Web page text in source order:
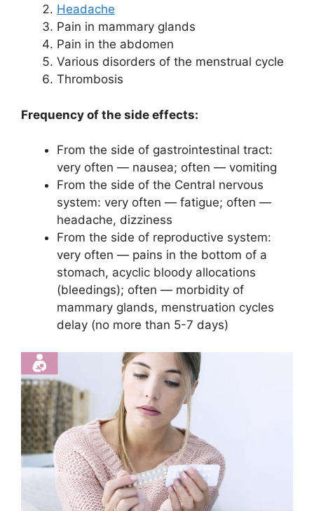
Headache
Pain in mammary glands
Pain in the abdomen
Various disorders of the menstrual cycle
Thrombosis
Frequency of the side effects:
From the side of gastrointestinal tract:
very often — nausea; often — vomiting
From the side of the Central nervous
system: very often — fatigue; often —
headache, dizziness
From the side of reproductive system:
very often — pains in the bottom of a
stomach, acyclic bloody allocations
(bleedings); often — morbidity of
mammary glands, menstruation cycles
delay (no more than 5-7 days)